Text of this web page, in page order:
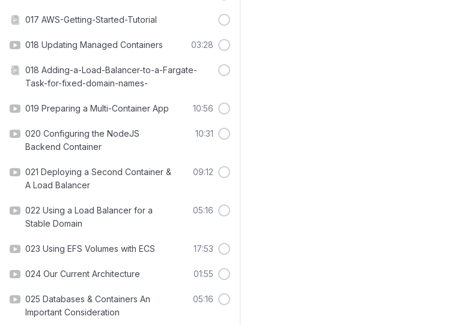
017 AWS-Getting-Started-Tutorial
018 Updating Managed Containers 03:28
018 Adding-a-Load-Balancer-to-a-Fargate-
Task-for-fixed-domain-names-
019 Preparing a Multi-Container App 10:56
020 Configuring the NodeJS
Backend Container
10:31
021 Deploying a Second Container &
A Load Balancer
09:12
022 Using a Load Balancer for a
Stable Domain
05:16
023 Using EFS Volumes with ECS 17:53
024 Our Current Architecture 01:55
025 Databases & Containers An
Important Consideration
05:16